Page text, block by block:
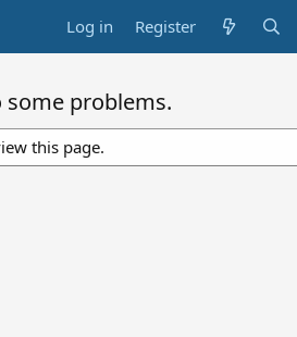
Log in Register
some problems.
this page.